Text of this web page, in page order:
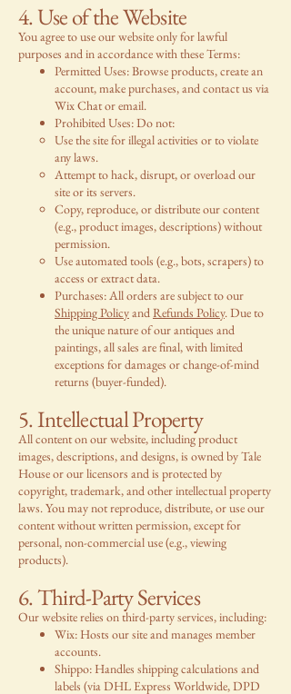
4. Use of the Website
You agree to use our website only for lawful
purposes and in accordance with these Terms:
Permitted Uses: Browse products, create an
account, make purchases, and contact us via
Wix Chat or email.
Prohibited Uses: Do not:
Use the site for illegal activities or to violate
any laws.
Attempt to hack, disrupt, or overload our
site or its servers.
Copy, reproduce, or distribute our content
(e.g., product images, descriptions) without
permission.
Use automated tools (e.g., bots, scrapers) to
access or extract data.
Purchases: All orders are subject to our
Shipping PolicyandRefunds Policy. Due to
the unique nature of our antiques and
paintings, all sales are final, with limited
exceptions for damages or change-of-mind
returns (buyer-funded).
5. Intellectual Property
All content on our website, including product
images, descriptions, and designs, is owned by Tale
House or our licensors and is protected by
copyright, trademark, and other intellectual property
laws. You may not reproduce, distribute, or use our
content without written permission, except for
personal, non-commercial use (e.g., viewing
products).
6. Third-Party Services
Our website relies on third-party services, including:
Wix: Hosts our site and manages member
accounts.
Shippo: Handles shipping calculations and
labels (via DHL Express Worldwide, DPD